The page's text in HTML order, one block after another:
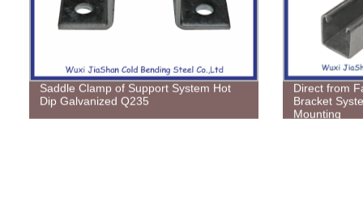
Saddle Clamp of Support System Hot
Dip Galvanized Q235
Direct from
Bracket
Mounting